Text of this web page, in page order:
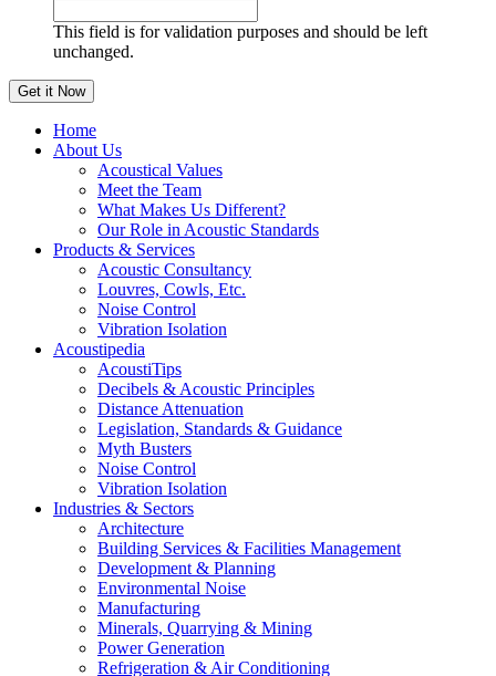
This field is for validation purposes and should be left
unchanged.
Home
About Us
Acoustical Values
Meet the Team
What Makes Us Different?
Our Role in Acoustic Standards
Products & Services
Acoustic Consultancy
Louvres, Cowls, Etc.
Noise Control
Vibration Isolation
Acoustipedia
AcoustiTips
Decibels & Acoustic Principles
Distance Attenuation
Legislation, Standards & Guidance
Myth Busters
Noise Control
Vibration Isolation
Industries & Sectors
Architecture
Building Services & Facilities Management
Development & Planning
Environmental Noise
Manufacturing
Minerals, Quarrying & Mining
Power Generation
Refrigeration & Air Conditioning